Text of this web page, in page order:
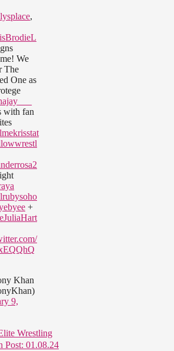
,
We
The
One as
with fan
+
Khan
9,
Wrestling
Post: 01.08.24